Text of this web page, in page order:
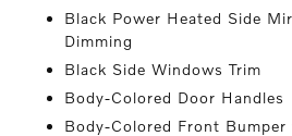
Black Power Heated Side
Dimming
Black Side Windows Trim
Body-Colored Door Handles
Body-Colored Front Bumper